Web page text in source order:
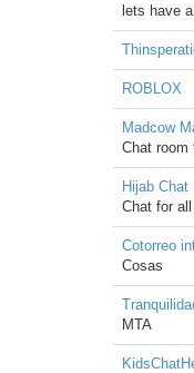
lets have
ROBLOX
Madcow
Chat room
Hijab Chat
Chat for
Cotorreo
Cosas
MTA